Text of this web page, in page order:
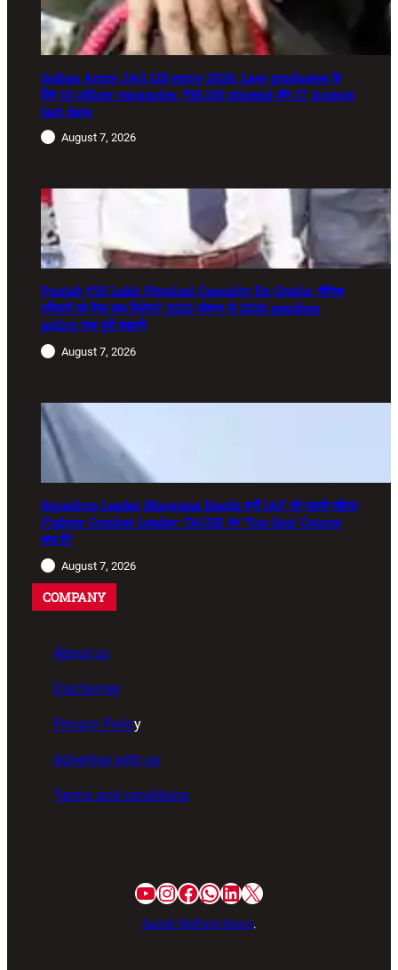
Indian Army JAG 125 entry 2026: Law graduates के
लिए 10 officer vacancies, ₹56,100 stipend और 17 August
last date
August 7, 2026
Punjab ₹25 Lakh Physical Casualty Ex-Gratia: सैनिक
परिवारों को पैसा कब मिलेगा? 2023 घोषणा से 2026 pending
policy तक पूरी कहानी
August 7, 2026
Squadron Leader Bhawana Kanth बनीं IAF की पहली महिला
Fighter Combat Leader: TACDE का ‘Top Gun’ Course
क्या है?
August 7, 2026
COMPANY
About us
Disclaimer
Privacy Policy
Advertise with us
Terms and conditions
Sainik Welfare News.